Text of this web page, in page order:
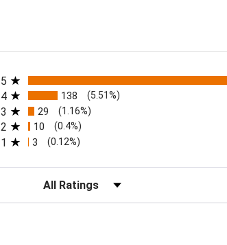
All ratings
5
4 138 (5.51%)
3 29 (1.16%)
2 10 (0.4%)
1 3 (0.12%)
Filter Reviews by Rating